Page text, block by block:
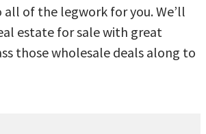
of the legwork for you. We’ll
estate for sale with great
those wholesale deals along to